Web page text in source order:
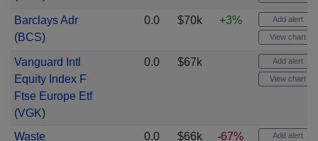
Barclays Adr
(BCS)
0.0 $70k +3% Add alert
View chart
Vanguard Intl
Equity Index F
Ftse Europe Etf
(VGK)
0.0 $67k Add alert
View chart
Waste
0.0 $66k -67% Add alert